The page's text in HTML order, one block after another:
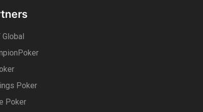
Poker
Poker